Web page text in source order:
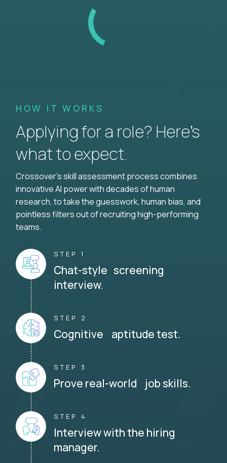
HOW IT WORKS
Applying for a role? Here’s
what to expect.
Crossover's skill assessment process combines
innovative AI power with decades of human
research, to take the guesswork, human bias, and
pointless filters out of recruiting high-performing
teams.
STEP 1
Chat-style screening
interview.
STEP 2
Cognitive aptitude test.
STEP 3
Prove real-world job skills.
STEP 4
Interview with the hiring
manager.